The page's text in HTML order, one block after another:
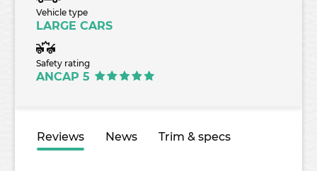
Vehicle type
LARGE CARS
Safety rating
ANCAP 5
Reviews News Trim & specs